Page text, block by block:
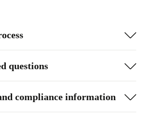
mm) and can be operated at water
a stable design, the SPS50-1
reliable pool maintenance.
l/h
questions
compliance information